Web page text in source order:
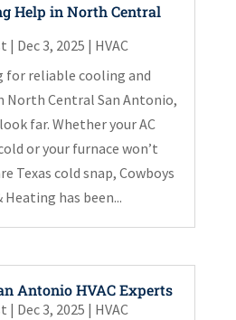
Help in North Central
| Dec 3, 2025 | HVAC
for reliable cooling and
North Central San Antonio,
far. Whether your AC
or your furnace won’t
Texas cold snap, Cowboys
has been...
Antonio HVAC Experts
| Dec 3, 2025 | HVAC